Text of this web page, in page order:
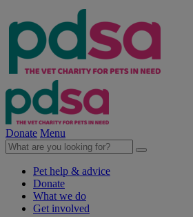
Donate Menu
Pet help & advice
Donate
What we do
Get involved